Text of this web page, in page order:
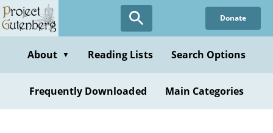
Skip
to
content
Donate
About ▼ Reading Lists Search Options
Frequently Downloaded Main Categories